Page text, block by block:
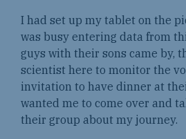
I had set up my tablet on the
was busy entering data from
guys with their sons came by,
scientist here to monitor the
invitation to have dinner at
wanted me to come over and
their group about my journey.